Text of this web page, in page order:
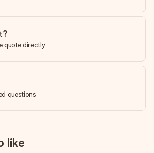
quote directly
questions
like